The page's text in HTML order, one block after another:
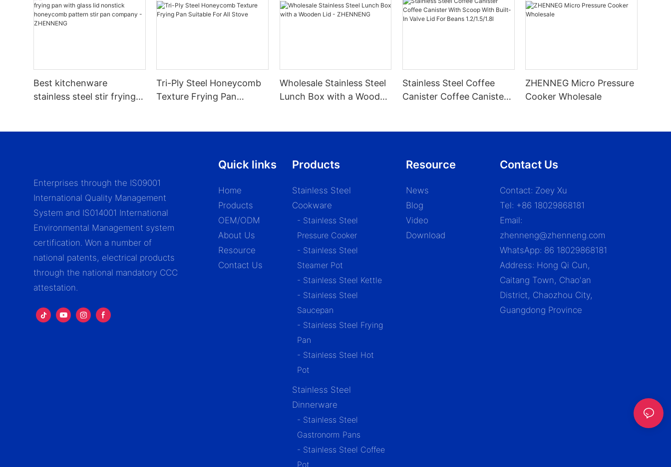
Best kitchenware
stainless steel stir frying
Tri-Ply Steel Honeycomb
Texture Frying Pan
Wholesale Stainless Steel
Lunch Box with a Wooden
Stainless Steel Coffee
Canister Coffee Canister
ZHENNEG Micro Pressure
Cooker Wholesale
Enterprises through the IS09001
International Quality Management
System and IS014001 International
Environmental Management system
certification. Won a number of
national patents, electrical products
through the national mandatory CCC
attestation.
Quick links
Home
Products
OEM/ODM
About Us
Resource
Contact Us
Products
Stainless Steel
Cookware
- Stainless Steel
Pressure Cooker
- Stainless Steel
Steamer Pot
- Stainless Steel Kettle
- Stainless Steel
Saucepan
- Stainless Steel Frying
Pan
- Stainless Steel Hot
Pot
Stainless Steel
Dinnerware
- Stainless Steel
Gastronorm Pans
- Stainless Steel Coffee
Pot
Resource
News
Blog
Video
Download
Contact Us
Contact: Zoey Xu
Tel: +86 18029868181
Email:
zhenneng@zhenneng.com
WhatsApp: 86 18029868181
Address: Hong Qi Cun,
Caitang Town, Chao'an
District, Chaozhou City,
Guangdong Province